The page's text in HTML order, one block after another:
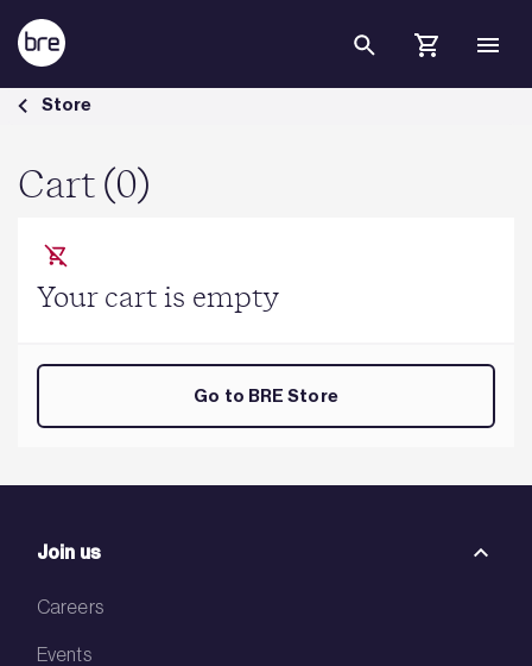
Skip to Main Content
Cart - BRE Group
Store
Cart (0)
Your cart is empty
Go to BRE Store
Join us
Careers
Events